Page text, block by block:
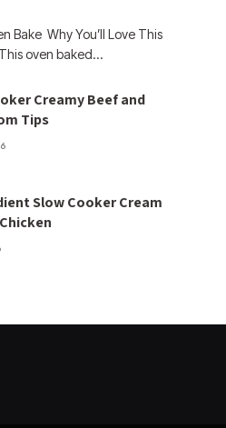
Bake Why You’ll Love This
oven baked…
Creamy Beef and
Tips
Slow Cooker Cream